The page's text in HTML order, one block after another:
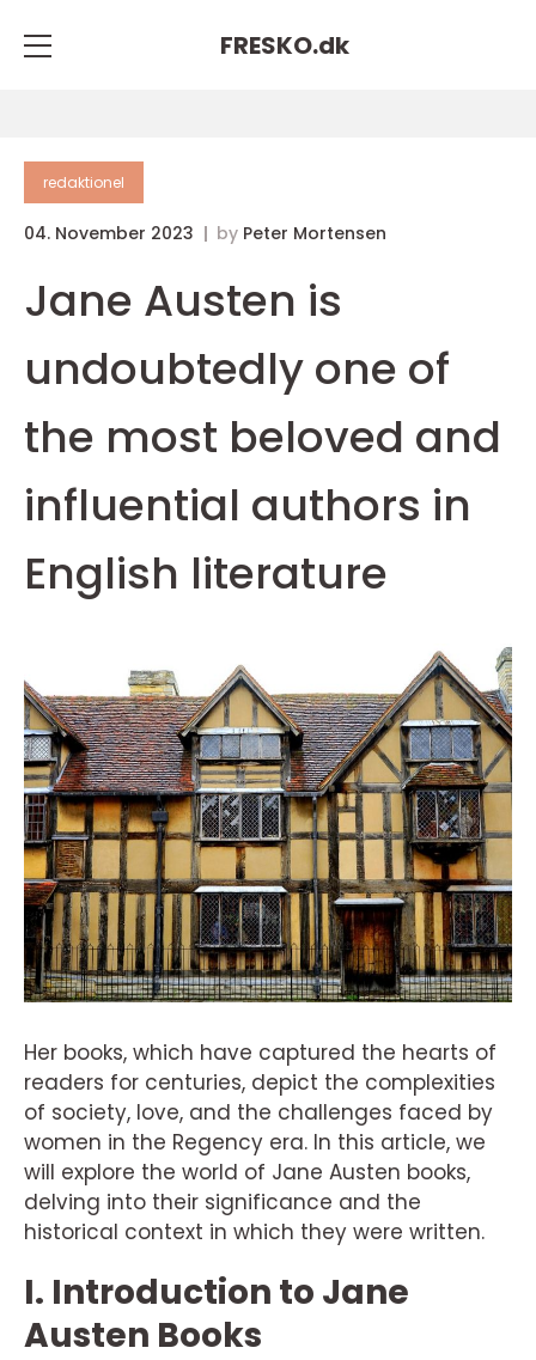
FRESKO.dk
redaktionel
04. November 2023 by Peter Mortensen
Jane Austen is
undoubtedly one of
the most beloved and
influential authors in
English literature
Her books, which have captured the hearts of
readers for centuries, depict the complexities
of society, love, and the challenges faced by
women in the Regency era. In this article, we
will explore the world of Jane Austen books,
delving into their significance and the
historical context in which they were written.
I. Introduction to Jane
Austen Books